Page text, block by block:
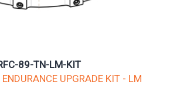
89-TN-LM-KIT
UPGRADE KIT - LM